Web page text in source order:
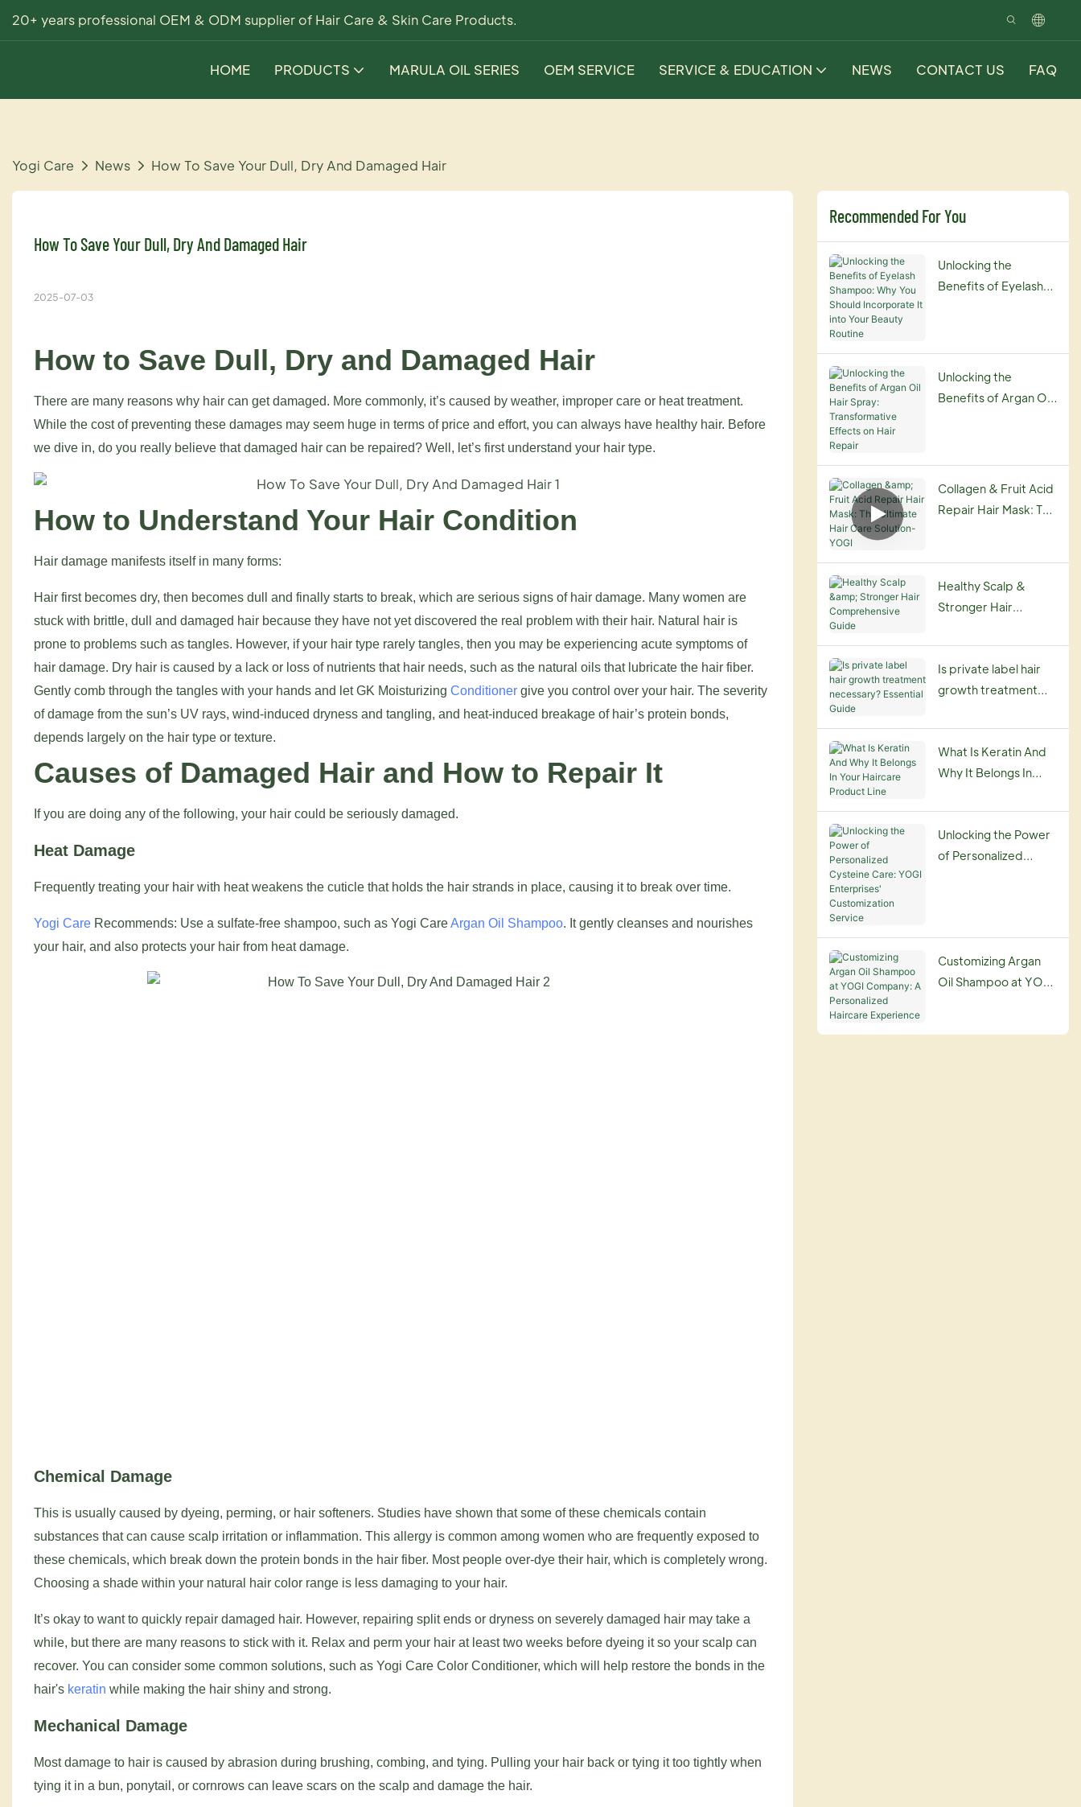
20+ years professional OEM & ODM supplier of Hair Care & Skin Care Products.
HOME PRODUCTS MARULA OIL SERIES OEM SERVICE SERVICE & EDUCATION NEWS CONTACT US FAQ
Yogi Care News How To Save Your Dull, Dry And Damaged Hair
How To Save Your Dull, Dry And Damaged Hair
2025-07-03
How to Save Dull, Dry and Damaged Hair
There are many reasons why hair can get damaged. More commonly, it’s caused by weather, improper care or heat treatment.
While the cost of preventing these damages may seem huge in terms of price and effort, you can always have healthy hair. Before
we dive in, do you really believe that damaged hair can be repaired? Well, let’s first understand your hair type.
How to Understand Your Hair Condition
Hair damage manifests itself in many forms:
Hair first becomes dry, then becomes dull and finally starts to break, which are serious signs of hair damage. Many women are
stuck with brittle, dull and damaged hair because they have not yet discovered the real problem with their hair. Natural hair is
prone to problems such as tangles. However, if your hair type rarely tangles, then you may be experiencing acute symptoms of
hair damage. Dry hair is caused by a lack or loss of nutrients that hair needs, such as the natural oils that lubricate the hair fiber.
Gently comb through the tangles with your hands and let GK Moisturizing Conditionergive you control over your hair. The severity
of damage from the sun’s UV rays, wind-induced dryness and tangling, and heat-induced breakage of hair’s protein bonds,
depends largely on the hair type or texture.
Causes of Damaged Hair and How to Repair It
If you are doing any of the following, your hair could be seriously damaged.
Heat Damage
Frequently treating your hair with heat weakens the cuticle that holds the hair strands in place, causing it to break over time.
Yogi CareRecommends: Use a sulfate-free shampoo, such as Yogi CareArgan Oil Shampoo. It gently cleanses and nourishes
your hair, and also protects your hair from heat damage.
Chemical Damage
This is usually caused by dyeing, perming, or hair softeners. Studies have shown that some of these chemicals contain
substances that can cause scalp irritation or inflammation. This allergy is common among women who are frequently exposed to
these chemicals, which break down the protein bonds in the hair fiber. Most people over-dye their hair, which is completely wrong.
Choosing a shade within your natural hair color range is less damaging to your hair.
It’s okay to want to quickly repair damaged hair. However, repairing split ends or dryness on severely damaged hair may take a
while, but there are many reasons to stick with it. Relax and perm your hair at least two weeks before dyeing it so your scalp can
recover. You can consider some common solutions, such as Yogi Care Color Conditioner, which will help restore the bonds in the
hair's keratin while making the hair shiny and strong.
Mechanical Damage
Most damage to hair is caused by abrasion during brushing, combing, and tying. Pulling your hair back or tying it too tightly when
tying it in a bun, ponytail, or cornrows can leave scars on the scalp and damage the hair.
Recommended For You
Unlocking the
Benefits of Eyelash
Unlocking the
Benefits of Argan Oil
Collagen & Fruit Acid
Repair Hair Mask: The
Healthy Scalp &
Stronger Hair
Guide
Is private label hair
growth treatment
Guide
What Is Keratin And
Why It Belongs In
Product Line
Unlocking the Power
of Personalized
Service
Customizing Argan
Oil Shampoo at YOGI